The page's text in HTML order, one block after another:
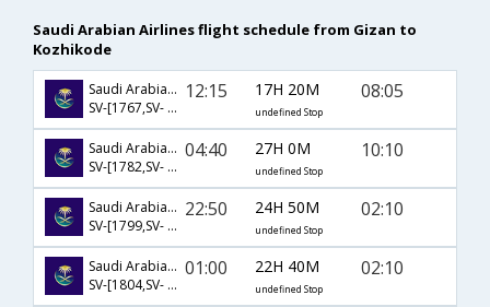
Saudi Arabian Airlines flight schedule from Gizan to
Kozhikode
Saudi Arabian Airlines
SV-[1767,SV- 772,SV- 581]
12:15 17H 20M
undefined Stop
08:05
Saudi Arabian Airlines
SV-[1782,SV- 758,SV- 425]
04:40 27H 0M
undefined Stop
10:10
Saudi Arabian Airlines
SV-[1799,SV- 1185,SV- 536]
22:50 24H 50M
undefined Stop
02:10
Saudi Arabian Airlines
SV-[1804,SV- 3005,SV- 536]
01:00 22H 40M
undefined Stop
02:10